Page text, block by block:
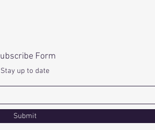
Form
Stay up to date
Submit